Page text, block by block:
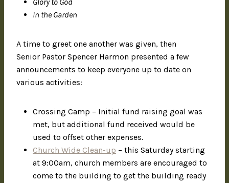
Glory to God
In the Garden
A time to greet one another was given, then
Senior Pastor Spencer Harmon presented a few
announcements to keep everyone up to date on
various activities:
Crossing Camp – Initial fund raising goal was
met, but additional fund received would be
used to offset other expenses.
Church Wide Clean-up – this Saturday starting
at 9:00am, church members are encouraged to
come to the building to get the building ready